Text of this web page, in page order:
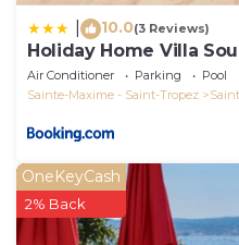
10.0(3 Reviews)
Holiday Home Villa
Air Conditioner Parking
Pool
Sainte-Maxime - Saint-Tropez
OneKeyCash
2% Back